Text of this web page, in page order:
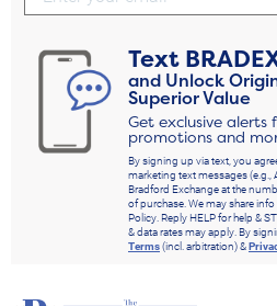
Text
and Unlock
Superior Value
Get exclusive alerts
promotions and
By signing up via text, you
marketing text messages
Bradford Exchange at the
of purchase. We may share
Policy. Reply HELP for help &
& data rates may apply. By
Terms(incl. arbitration) &